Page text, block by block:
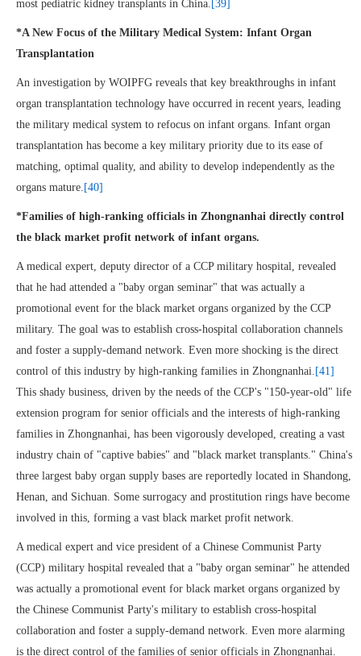
most pediatric kidney transplants in China. [39]
*A New Focus of the Military Medical System: Infant Organ
Transplantation
An investigation by WOIPFG reveals that key breakthroughs in infant
organ transplantation technology have occurred in recent years, leading
the military medical system to refocus on infant organs. Infant organ
transplantation has become a key military priority due to its ease of
matching, optimal quality, and ability to develop independently as the
organs mature. [40]
*Families of high-ranking officials in Zhongnanhai directly control
the black market profit network of infant organs.
A medical expert, deputy director of a CCP military hospital, revealed
that he had attended a "baby organ seminar" that was actually a
promotional event for the black market organs organized by the CCP
military. The goal was to establish cross-hospital collaboration channels
and foster a supply-demand network. Even more shocking is the direct
control of this industry by high-ranking families in Zhongnanhai. [41]
This shady business, driven by the needs of the CCP's "150-year-old" life
extension program for senior officials and the interests of high-ranking
families in Zhongnanhai, has been vigorously developed, creating a vast
industry chain of "captive babies" and "black market transplants." China's
three largest baby organ supply bases are reportedly located in Shandong,
Henan, and Sichuan. Some surrogacy and prostitution rings have become
involved in this, forming a vast black market profit network.
A medical expert and vice president of a Chinese Communist Party
(CCP) military hospital revealed that a "baby organ seminar" he attended
was actually a promotional event for black market organs organized by
the Chinese Communist Party's military to establish cross-hospital
collaboration and foster a supply-demand network. Even more alarming
is the direct control of the families of senior officials in Zhongnanhai.